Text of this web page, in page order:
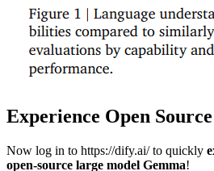
Experience Open
Now log in to https://dify.ai/ to quickly
open-source large model Gemma!